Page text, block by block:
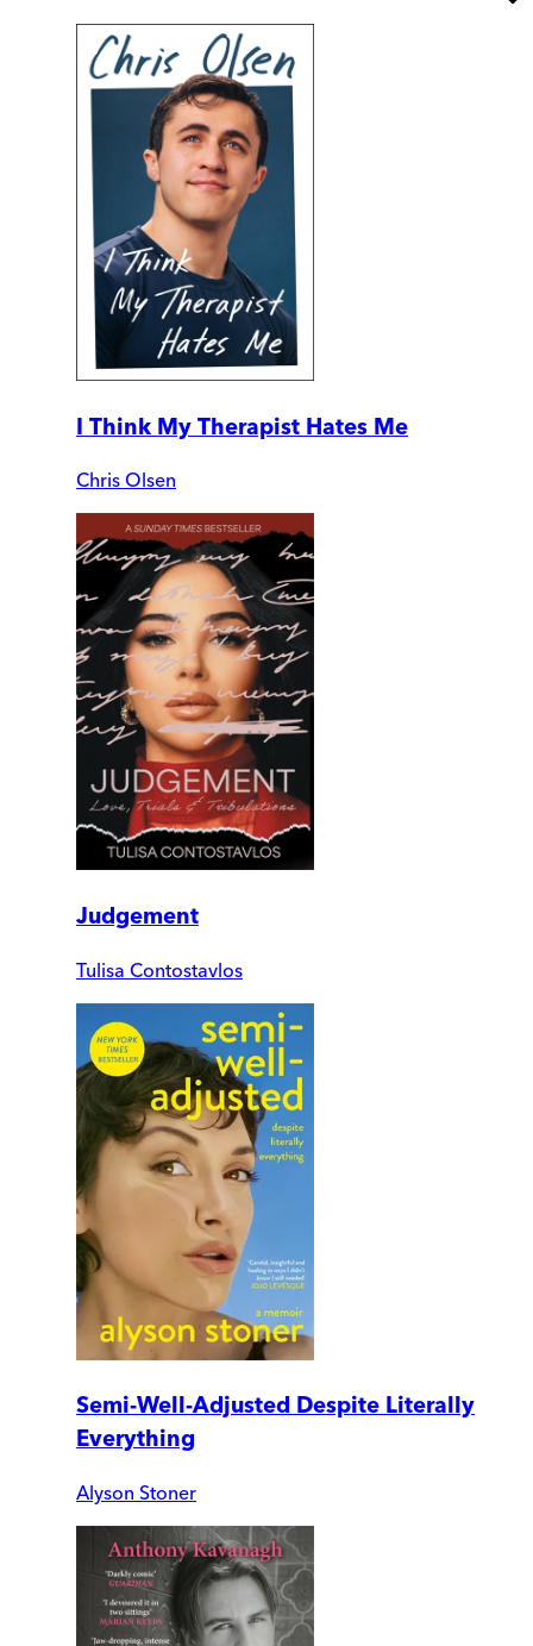
I Think My Therapist Hates Me
Chris Olsen
Judgement
Tulisa Contostavlos
Semi-Well-Adjusted Despite Literally
Everything
Alyson Stoner